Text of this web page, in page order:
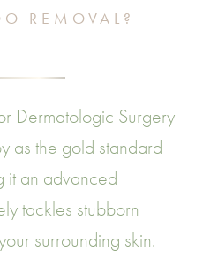
REMOVAL?
Dermatologic Surgery
as the gold standard
it an advanced
tackles stubborn
surrounding skin.